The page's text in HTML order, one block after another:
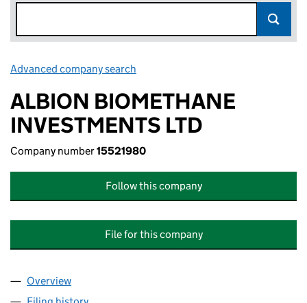
Advanced company search
ALBION BIOMETHANE
INVESTMENTS LTD
Company number15521980
Follow this company
File for this company
Company
Overview